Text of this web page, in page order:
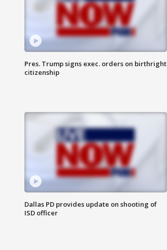
Pres. Trump signs exec. orders on birthright
citizenship
Dallas PD provides update on shooting of
ISD officer